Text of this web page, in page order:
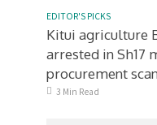
EDITOR'S PICKS
Kitui agriculture
arrested in Sh17
procurement
3 Min Read